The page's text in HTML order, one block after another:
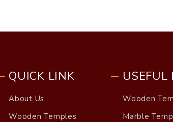
QUICK LINK
About Us
Wooden Temples
USEFUL
Wooden
Marble